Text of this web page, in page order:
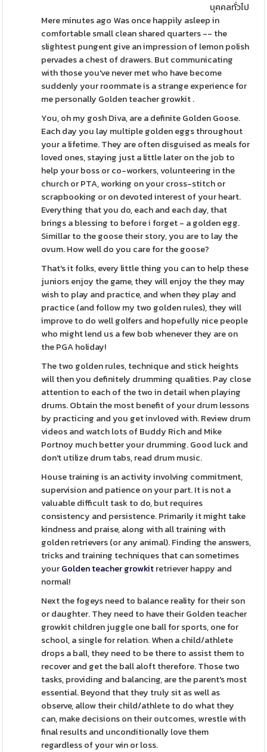
บุคคลทั่วไป
Mere minutes ago Was once happily asleep in
comfortable small clean shared quarters -- the
slightest pungent give an impression of lemon polish
pervades a chest of drawers. But communicating
with those you've never met who have become
suddenly your roommate is a strange experience for
me personally Golden teacher growkit .
You, oh my gosh Diva, are a definite Golden Goose.
Each day you lay multiple golden eggs throughout
your a lifetime. They are often disguised as meals for
loved ones, staying just a little later on the job to
help your boss or co-workers, volunteering in the
church or PTA, working on your cross-stitch or
scrapbooking or on devoted interest of your heart.
Everything that you do, each and each day, that
brings a blessing to before i forget - a golden egg.
Simillar to the goose their story, you are to lay the
ovum. How well do you care for the goose?
That's it folks, every little thing you can to help these
juniors enjoy the game, they will enjoy the they may
wish to play and practice, and when they play and
practice (and follow my two golden rules), they will
improve to do well golfers and hopefully nice people
who might lend us a few bob whenever they are on
the PGA holiday!
The two golden rules, technique and stick heights
will then you definitely drumming qualities. Pay close
attention to each of the two in detail when playing
drums. Obtain the most benefit of your drum lessons
by practicing and you get invloved with. Review drum
videos and watch lots of Buddy Rich and Mike
Portnoy much better your drumming. Good luck and
don't utilize drum tabs, read drum music.
House training is an activity involving commitment,
supervision and patience on your part. It is not a
valuable difficult task to do, but requires
consistency and persistence. Primarily it might take
kindness and praise, along with all training with
golden retrievers (or any animal). Finding the answers,
tricks and training techniques that can sometimes
yourGolden teacher growkitretriever happy and
normal!
Next the fogeys need to balance reality for their son
or daughter. They need to have their Golden teacher
growkit children juggle one ball for sports, one for
school, a single for relation. When a child/athlete
drops a ball, they need to be there to assist them to
recover and get the ball aloft therefore. Those two
tasks, providing and balancing, are the parent's most
essential. Beyond that they truly sit as well as
observe, allow their child/athlete to do what they
can, make decisions on their outcomes, wrestle with
final results and unconditionally love them
regardless of your win or loss.